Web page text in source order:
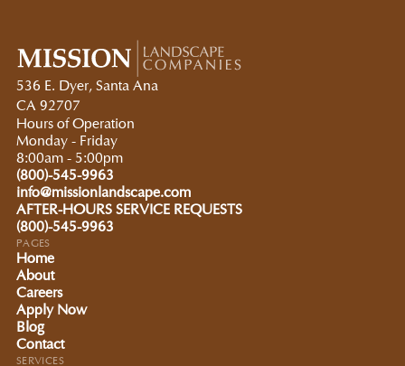
536 E. Dyer, Santa Ana
CA 92707
Hours of Operation
Monday - Friday
8:00am - 5:00pm
(800)-545-9963
info@missionlandscape.com
AFTER-HOURS SERVICE REQUESTS
(800)-545-9963
PAGES
Home
About
Careers
Apply Now
Blog
Contact
SERVICES